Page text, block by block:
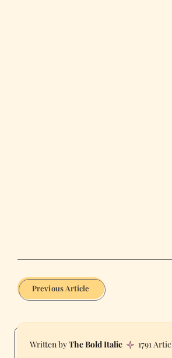
Previous Article
The Bold Italic 1791